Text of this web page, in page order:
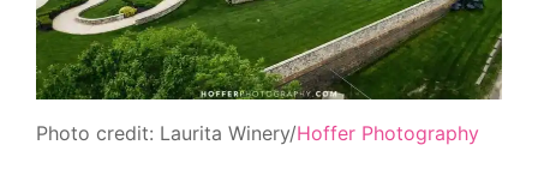
Photo credit: Laurita Winery/Hoffer Photography